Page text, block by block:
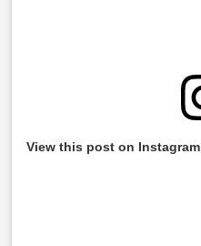
View this post on Instagram